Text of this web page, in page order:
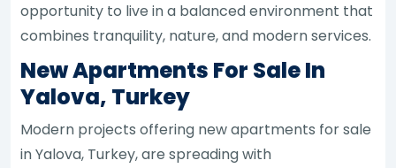
opportunity to live in a balanced environment that
combines tranquility, nature, and modern services.
New Apartments For Sale In
Yalova, Turkey
Modern projects offering new apartments for sale
in Yalova, Turkey, are spreading with